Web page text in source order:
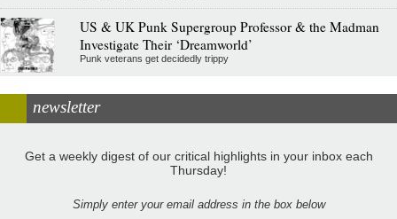
US & UK Punk Supergroup Professor & the Madman
Investigate Their ‘Dreamworld’
Punk veterans get decidedly trippy
newsletter
Get a weekly digest of our critical highlights in your inbox each
Thursday!
Simply enter your email address in the box below